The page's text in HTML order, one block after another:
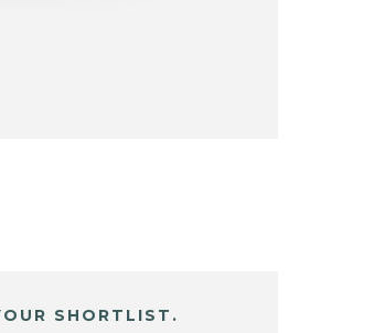
SHORTLIST.